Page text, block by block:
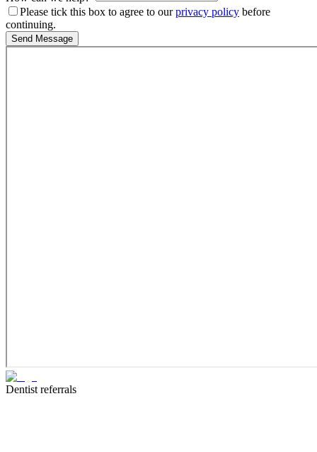
Please tick this box to agree to our privacy policy before
continuing.
Send Message
Dentist referrals